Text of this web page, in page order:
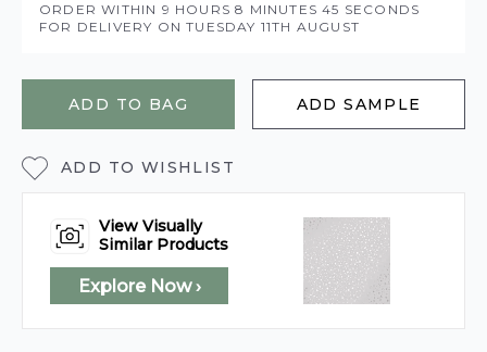
ORDER WITHIN 9 HOURS8 MINUTES45 SECONDS
FOR DELIVERY ONTUESDAY 11TH AUGUST
ADD TO BAG ADD SAMPLE
ADD TO WISHLIST
View Visually
Similar Products
Explore Now ›